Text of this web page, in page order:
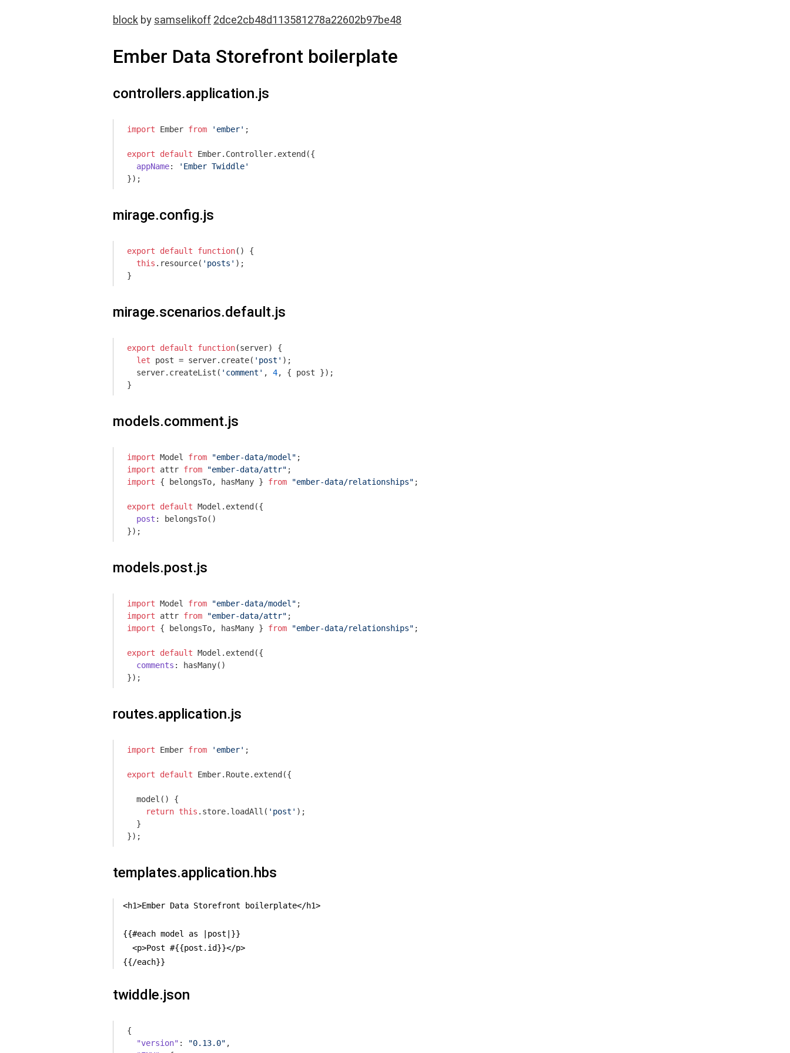
block by samselikoff 2dce2cb48d113581278a22602b97be48
Ember Data Storefront boilerplate
controllers.application.js
import Ember from 'ember' ;
export default Ember.Controller.extend({
appName:
'Ember Twiddle'
mirage.config.js
export default function( ) {
this .resource( 'posts' );
}
mirage.scenarios.default.js
export default function(server) {
let post = server.create( 'post' );
  server.createList(
'comment' , 4, { post });
}
models.comment.js
import Model from "ember-data/model"
import attr from "ember-data/attr"
import { belongsTo, hasMany } from "ember-data/relationships" ;
export default Model.extend({
post : belongsTo()
models.post.js
import Model from "ember-data/model"
import attr from "ember-data/attr"
import { belongsTo, hasMany } from "ember-data/relationships" ;
export default Model.extend({
comments : hasMany()
routes.application.js
import Ember from 'ember' ;
export default Ember.Route.extend({
  model() {
return this .store.loadAll( 'post' );
  }
templates.application.hbs
<h1>Ember Data Storefront boilerplate</h1>
{{#each model as |post|}}
  <p>Post #{{post.id}}</p>
{{/each}}
twiddle.json
{
"version" : "0.13.0" ,